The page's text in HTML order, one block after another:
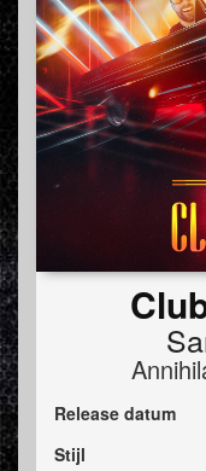
Release datum
Stijl